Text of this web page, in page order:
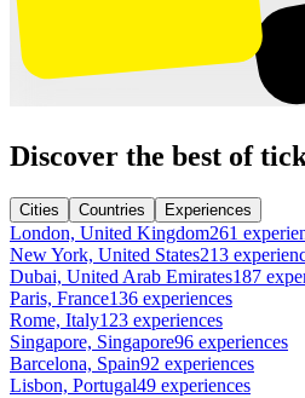
Discover the best of
Cities Countries Experiences
London, United Kingdom261
New York, United States213
Dubai, United Arab Emirates187
Paris, France136 experiences
Rome, Italy123 experiences
Singapore, Singapore96 experiences
Barcelona, Spain92 experiences
Lisbon, Portugal49 experiences